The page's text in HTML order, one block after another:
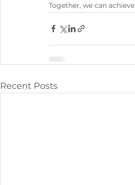
Together, we can achieve
Recent Posts